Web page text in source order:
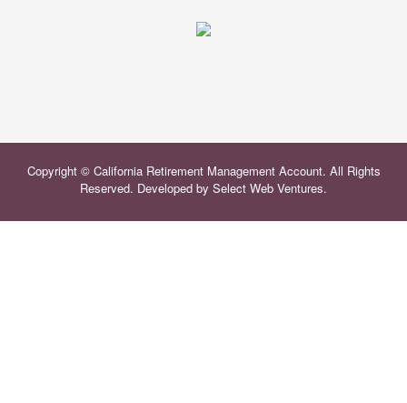
Copyright © California Retirement Management Account. All Rights
Reserved. Developed by Select Web Ventures.